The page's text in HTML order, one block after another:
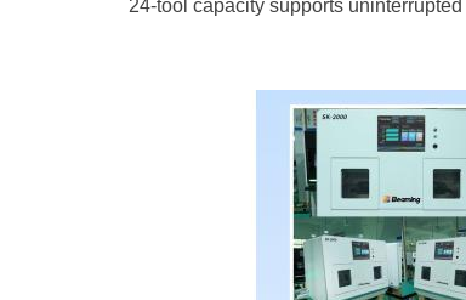
24-tool capacity supports